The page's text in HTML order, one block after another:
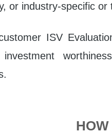
or industry-specific or
ISV
investment